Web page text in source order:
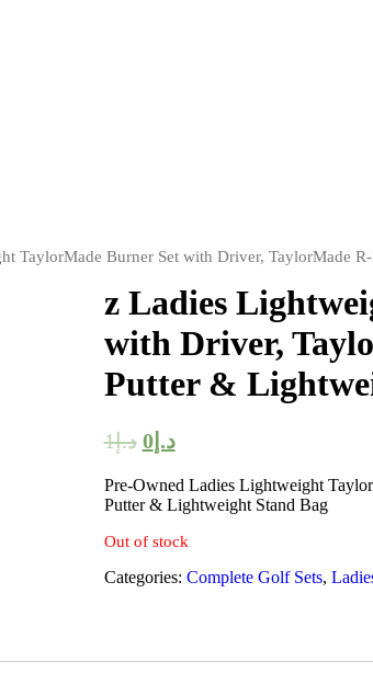
TaylorMade Burner Set with Driver, TaylorMade
z Ladies
with Driver,
Putter &
د.إ1 د.إ0
Pre-Owned Ladies Lightweight
Putter & Lightweight Stand Bag
Out of stock
Categories: Complete Golf Sets,